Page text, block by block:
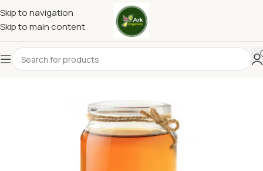
Skip to navigation
Skip to main content